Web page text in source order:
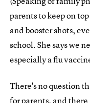
parents to keep on
and booster shots,
school. She says we
especially a flu
There's no question
for parents, and there